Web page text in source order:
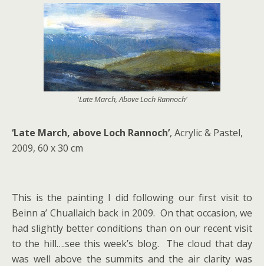
'Late March, Above Loch Rannoch'
‘Late March, above Loch Rannoch’, Acrylic & Pastel,
2009, 60 x 30 cm
This is the painting I did following our first visit to
Beinn a’ Chuallaich back in 2009. On that occasion, we
had slightly better conditions than on our recent visit
to the hill….see this week’s blog. The cloud that day
was well above the summits and the air clarity was